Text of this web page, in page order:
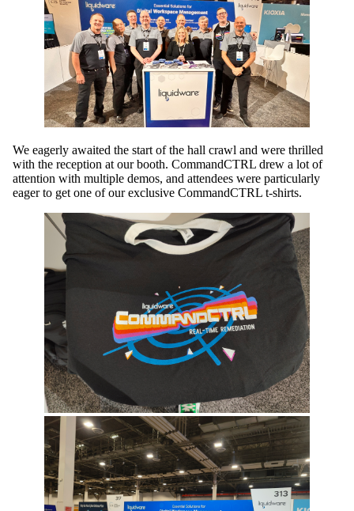
We eagerly awaited the start of the hall crawl and were thrilled
with the reception at our booth. CommandCTRL drew a lot of
attention with multiple demos, and attendees were particularly
eager to get one of our exclusive CommandCTRL t-shirts.